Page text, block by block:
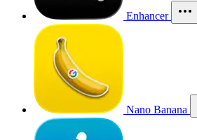
Enhancer
Nano Banana